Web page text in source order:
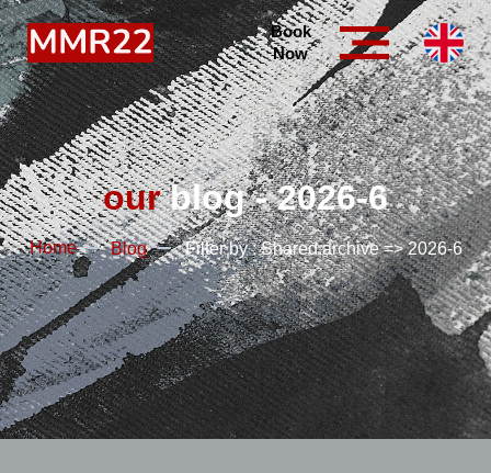
Book
Now
ourblog - 2026-6
Home Blog Filter by : Shared.archive => 2026-6